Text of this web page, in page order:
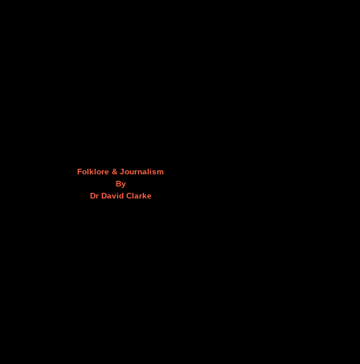
Folklore & Journalism
By
Dr David Clarke